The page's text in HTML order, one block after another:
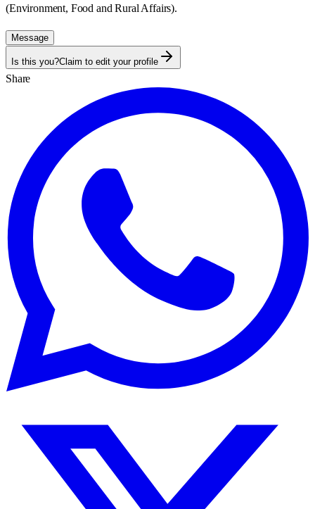
(Environment, Food and Rural Affairs).
Message
Is this you?Claim to edit your profile
Share